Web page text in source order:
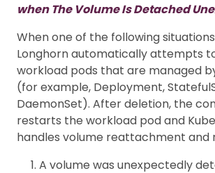
when The Volume Is Detached
When one of the following
Longhorn automatically attempts
workload pods that are managed
(for example, Deployment,
DaemonSet). After deletion, the
restarts the workload pod and
handles volume reattachment and
A volume was unexpectedly